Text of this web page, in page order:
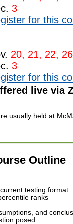
3
for this
20, 21, 22,
3
for this
live via
usually held at
Outline
testing format
ranks
and
posed